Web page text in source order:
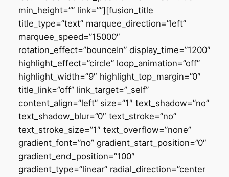
min_height=”” link=””][fusion_title
title_type=”text” marquee_direction=”left”
marquee_speed=”15000″
rotation_effect=”bounceIn” display_time=”1200″
highlight_effect=”circle” loop_animation=”off”
highlight_width=”9″ highlight_top_margin=”0″
title_link=”off” link_target=”_self”
content_align=”left” size=”1″ text_shadow=”no”
text_shadow_blur=”0″ text_stroke=”no”
text_stroke_size=”1″ text_overflow=”none”
gradient_font=”no” gradient_start_position=”0″
gradient_end_position=”100″
gradient_type=”linear” radial_direction=”center